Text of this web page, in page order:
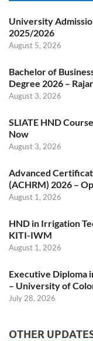
University
2025/2026
August 5, 2026
Bachelor of
Degree 2026 –
August 3, 2026
SLIATE HND
Now
August 3, 2026
Advanced
(ACHRM) 2026 –
August 1, 2026
HND in Irrigation
KITI-IWM
August 1, 2026
Executive Diploma
– University of
July 28, 2026
OTHER